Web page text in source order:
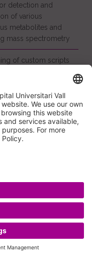
detection and
of various
metabolites and
mass spectrometry
of custom scripts
workflow for
analysis/miRNA
further validation of
with the HUVH
the Statistics and
and